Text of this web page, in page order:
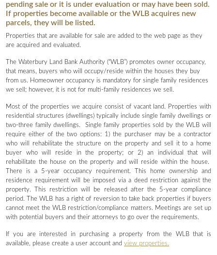
pending sale or it is under evaluation or may have been sold.
If properties become available or the WLB acquires new
parcels, they will be listed.
Properties that are available for sale are added to the web page as they
are acquired and evaluated.
The Waterbury Land Bank Authority (“WLB”) promotes owner occupancy,
that means, buyers who will occupy/reside within the houses they buy
from us. Homeowner occupancy is mandatory for single family residences
we sell; however, it is not for multi-family residences we sell.
Most of the properties we acquire consist of vacant land. Properties with
residential structures (dwellings) typically include single family dwellings or
two-three family dwellings. Single family properties sold by the WLB will
require either of the two options: 1) the purchaser may be a contractor
who will rehabilitate the structure on the property and sell it to a home
buyer who will reside in the property; or 2) an individual that will
rehabilitate the house on the property and will reside within the house.
There is a 5-year occupancy requirement. This home ownership and
residence requirement will be imposed via a deed restriction against the
property. This restriction will be released after the 5-year compliance
period. The WLB has a right of reversion to take back properties if buyers
cannot meet the WLB restriction/compliance matters. Meetings are set up
with potential buyers and their attorneys to go over the requirements.
If you are interested in purchasing a property from the WLB that is
available, please create a user account and view properties.